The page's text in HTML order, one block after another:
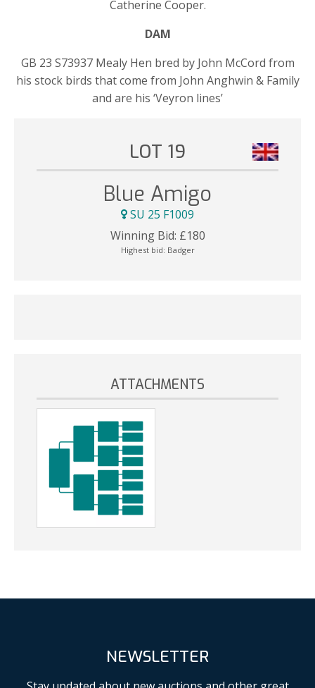
Catherine Cooper.
DAM
GB 23 S73937 Mealy Hen bred by John McCord from
his stock birds that come from John Anghwin & Family
and are his ‘Veyron lines’
LOT 19
Blue Amigo
SU 25 F1009
Winning Bid: £180
Highest bid: Badger
ATTACHMENTS
NEWSLETTER